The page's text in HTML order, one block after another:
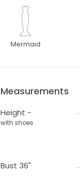
Mermaid
Measurements
Height -
with shoes
Bust 36"